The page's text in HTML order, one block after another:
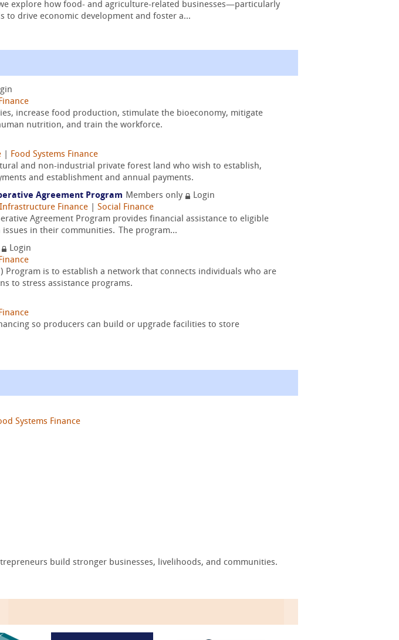
explore how food- and agriculture-related businesses—particularly
to drive economic development and foster a...
increase food production, stimulate the bioeconomy, mitigate
nutrition, and train the workforce.
Food Systems Finance
and non-industrial private forest land who wish to establish,
and establishment and annual payments.
Agreement Program Members only
Login
Infrastructure Finance
Social Finance
Agreement Program provides financial assistance to eligible
in their communities. The program...
Login
Program is to establish a network that connects individuals who are
to stress assistance programs.
so producers can build or upgrade facilities to store
Systems Finance
build stronger businesses, livelihoods, and communities.